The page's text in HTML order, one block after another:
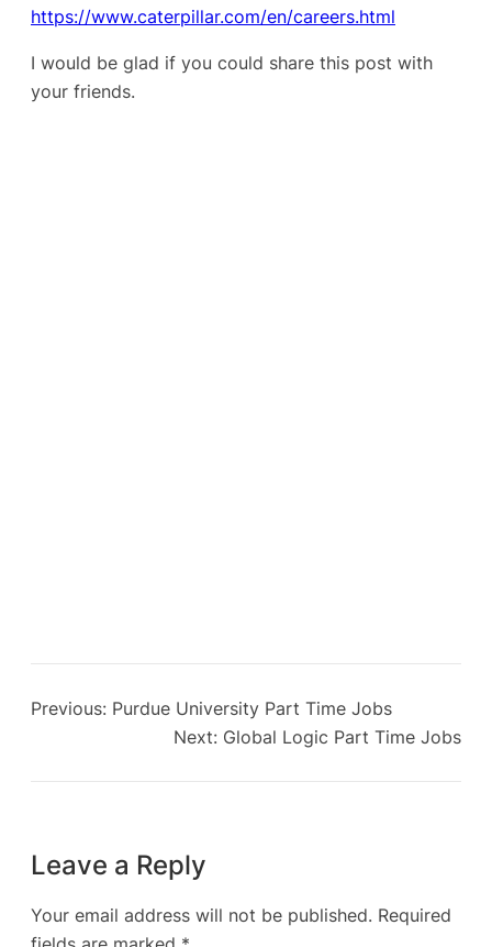
https://www.caterpillar.com/en/careers.html
I would be glad if you could share this post with
your friends.
Previous: Purdue University Part Time Jobs
Next: Global Logic Part Time Jobs
Leave a Reply
Your email address will not be published. Required